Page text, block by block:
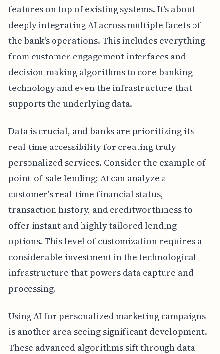
features on top of existing systems. It's about
deeply integrating AI across multiple facets of
the bank's operations. This includes everything
from customer engagement interfaces and
decision-making algorithms to core banking
technology and even the infrastructure that
supports the underlying data.
Data is crucial, and banks are prioritizing its
real-time accessibility for creating truly
personalized services. Consider the example of
point-of-sale lending; AI can analyze a
customer's real-time financial status,
transaction history, and creditworthiness to
offer instant and highly tailored lending
options. This level of customization requires a
considerable investment in the technological
infrastructure that powers data capture and
processing.
Using AI for personalized marketing campaigns
is another area seeing significant development.
These advanced algorithms sift through data